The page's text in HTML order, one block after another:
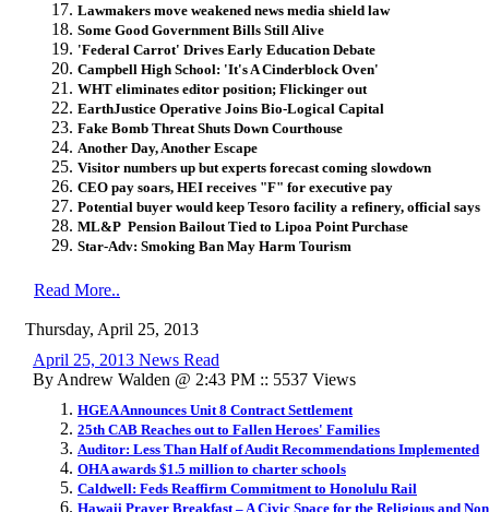
Lawmakers move weakened news media shield law
Some Good Government Bills Still Alive
'Federal Carrot' Drives Early Education Debate
Campbell High School: 'It's A Cinderblock Oven'
WHT eliminates editor position; Flickinger out
EarthJustice Operative Joins Bio-Logical Capital
Fake Bomb Threat Shuts Down Courthouse
Another Day, Another Escape
Visitor numbers up but experts forecast coming slowdown
CEO pay soars, HEI receives "F" for executive pay
Potential buyer would keep Tesoro facility a refinery, official says
ML&P Pension Bailout Tied to Lipoa Point Purchase
Star-Adv: Smoking Ban May Harm Tourism
Read More..
Thursday, April 25, 2013
April 25, 2013 News Read
By Andrew Walden @ 2:43 PM :: 5537 Views
HGEA Announces Unit 8 Contract Settlement
25th CAB Reaches out to Fallen Heroes' Families
Auditor: Less Than Half of Audit Recommendations Implemented
OHA awards $1.5 million to charter schools
Caldwell: Feds Reaffirm Commitment to Honolulu Rail
Hawaii Prayer Breakfast – A Civic Space for the Religious and